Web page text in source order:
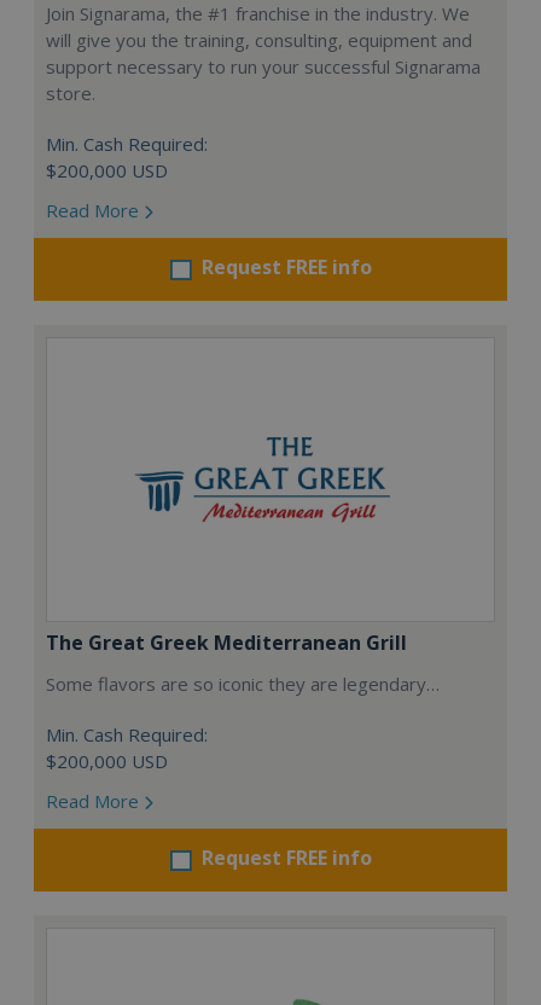
Join Signarama, the #1 franchise in the industry. We
will give you the training, consulting, equipment and
support necessary to run your successful Signarama
store.
Min. Cash Required:
$200,000 USD
Read More
Request FREE info
The Great Greek Mediterranean Grill
Some flavors are so iconic they are legendary…
Min. Cash Required:
$200,000 USD
Read More
Request FREE info